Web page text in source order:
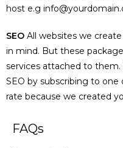
host e.g
SEO All websites we
in mind. But these
services attached to them.
SEO by subscribing to one
rate because we created
FAQs